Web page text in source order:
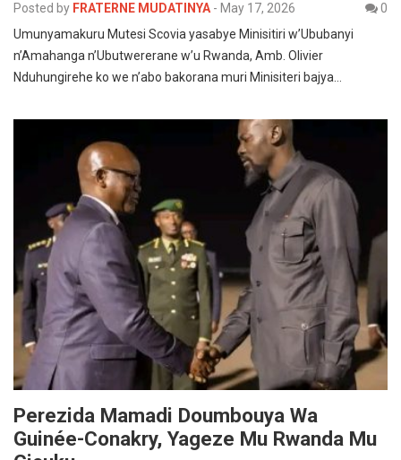
Posted by FRATERNE MUDATINYA - May 17, 2026
0
Umunyamakuru Mutesi Scovia yasabye Minisitiri w’Ububanyi
n’Amahanga n’Ubutwererane w’u Rwanda, Amb. Olivier
Nduhungirehe ko we n’abo bakorana muri Minisiteri bajya…
Perezida Mamadi Doumbouya Wa
Guinée-Conakry, Yageze Mu Rwanda Mu